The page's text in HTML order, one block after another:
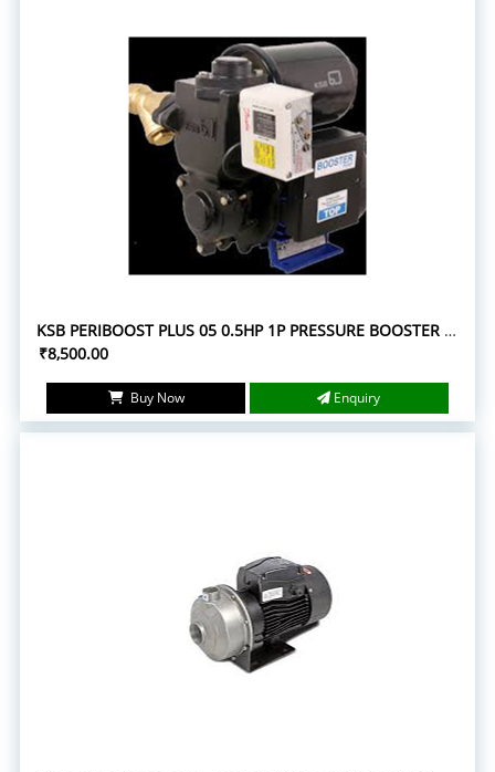
KSB PERIBOOST PLUS 05 0.5HP 1P PRESSURE BOOSTER PUMPS
₹8,500.00
Buy Now Enquiry